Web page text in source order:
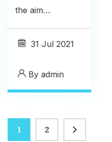
the aim…
31 Jul 2021
By admin
1 2